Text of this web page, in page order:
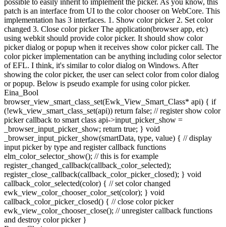
possible to easily inherit to implement the picker. As you know, this
patch is an interface from UI to the color chooser on WebCore. This
implementation has 3 interfaces. 1. Show color picker 2. Set color
changed 3. Close color picker The application(browser app, etc)
using webkit should provide color picker. It should show color
picker dialog or popup when it receives show color picker call. The
color picker implementation can be anything including color selector
of EFL. I think, it's similar to color dialog on Windows. After
showing the color picker, the user can select color from color dialog
or popup. Below is pseudo example for using color picker.
Eina_Bool
browser_view_smart_class_set(Ewk_View_Smart_Class* api) { if
(!ewk_view_smart_class_set(api)) return false; // register show color
picker callback to smart class api->input_picker_show =
_browser_input_picker_show; return true; } void
_browser_input_picker_show(smartData, type, value) { // display
input picker by type and register callback functions
elm_color_selector_show(); // this is for example
register_changed_callback(callback_color_selected);
register_close_callback(callback_color_picker_closed); } void
callback_color_selected(color) { // set color changed
ewk_view_color_chooser_color_set(color); } void
callback_color_picker_closed() { // close color picker
ewk_view_color_chooser_close(); // unregister callback functions
and destroy color picker }